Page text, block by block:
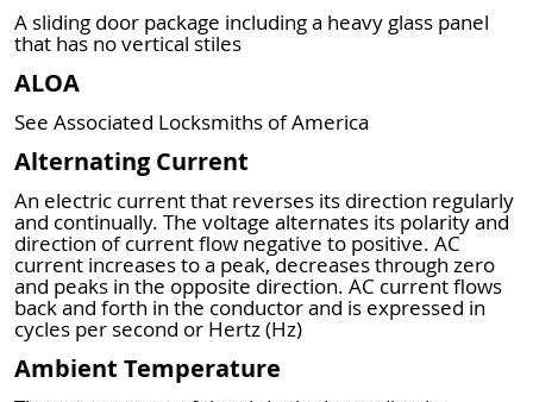
A sliding door package including a heavy glass panel
that has no vertical stiles
ALOA
See Associated Locksmiths of America
Alternating Current
An electric current that reverses its direction regularly
and continually. The voltage alternates its polarity and
direction of current flow negative to positive. AC
current increases to a peak, decreases through zero
and peaks in the opposite direction. AC current flows
back and forth in the conductor and is expressed in
cycles per second or Hertz (Hz)
Ambient Temperature